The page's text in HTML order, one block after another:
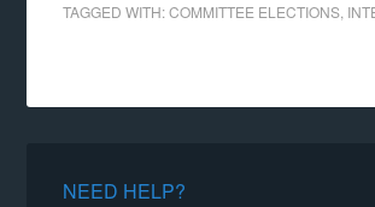
TAGGED WITH:COMMITTEE ELECTIONS
NEED HELP?